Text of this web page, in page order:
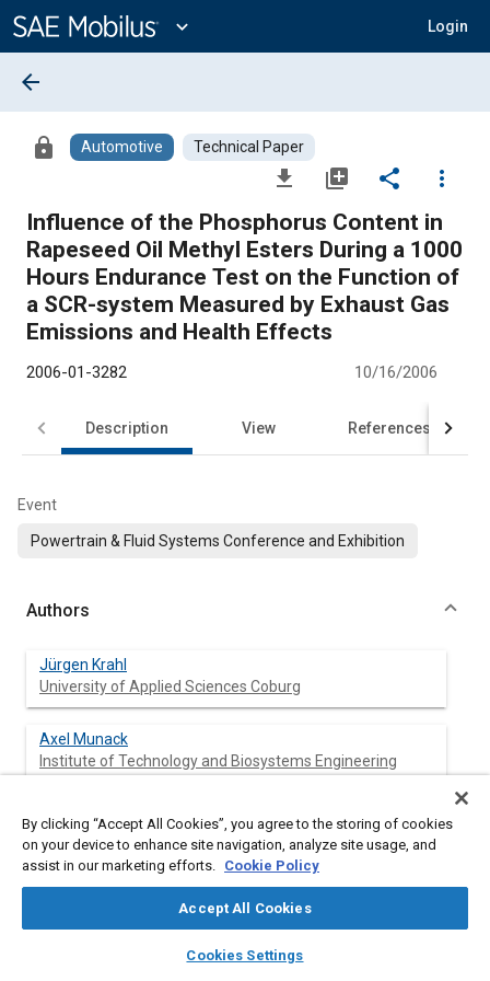
Content
expand_more Login
library_books auto_awesome
SAE AI Chat
arrow_back
lock Automotive Technical Paper
file_download library_add share
more_vert
Influence of the Phosphorus Content in
Rapeseed Oil Methyl Esters During a 1000
Hours Endurance Test on the Function of
a SCR-system Measured by Exhaust Gas
Emissions and Health Effects
2006-01-3282 10/16/2006
Description View References
Event
Powertrain & Fluid Systems Conference and Exhibition
Authors
Jürgen Krahl
University of Applied Sciences Coburg
Axel Munack
Institute of Technology and Biosystems Engineering
Institute of Technology and Biosystems Engineering
Olaf Schröder
Institute of Technology and Biosystems Engineering
By clicking “Accept All Cookies”, you agree to the storing of cookies
on your device to enhance site navigation, analyze site usage, and
assist in our marketing efforts. Cookie Policy
Accept All Cookies
Cookies Settings